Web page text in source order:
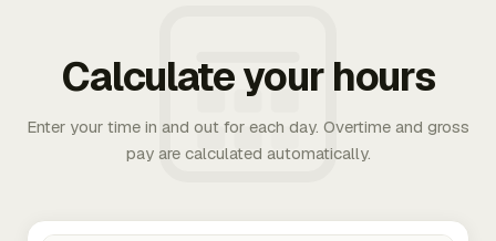
Calculate your hours
Enter your time in and out for each day. Overtime and gross
pay are calculated automatically.